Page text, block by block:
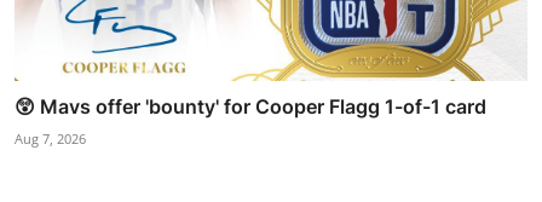
😲 Mavs offer 'bounty' for Cooper Flagg 1-of-1 card
Aug 7, 2026